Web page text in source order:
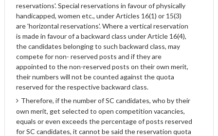
reservations'. Special reservations in favour of physically
handicapped, women etc., under Articles 16(1) or 15(3)
are 'horizontal reservations'. Where a vertical reservation
is made in favour of a backward class under Article 16(4),
the candidates belonging to such backward class, may
compete for non- reserved posts and if they are
appointed to the non-reserved posts on their own merit,
their numbers will not be counted against the quota
reserved for the respective backward class.
Therefore, if the number of SC candidates, who by their
own merit, get selected to open competition vacancies,
equals or even exceeds the percentage of posts reserved
for SC candidates, it cannot be said the reservation quota